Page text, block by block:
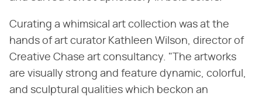
Curating a whimsical art collection was at the
hands of art curator Kathleen Wilson, director of
Creative Chase art consultancy. "The artworks
are visually strong and feature dynamic, colorful,
and sculptural qualities which beckon an